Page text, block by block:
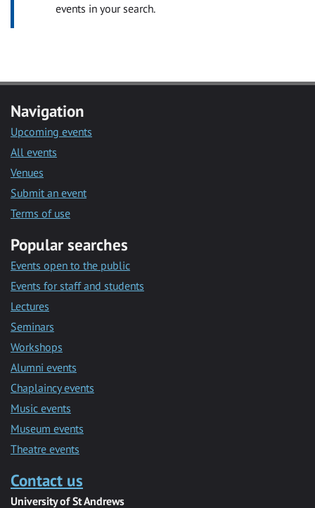
events in your search.
Navigation
Upcoming events
All events
Venues
Submit an event
Terms of use
Popular searches
Events open to the public
Events for staff and students
Lectures
Seminars
Workshops
Alumni events
Chaplaincy events
Music events
Museum events
Theatre events
Contact us
University of St Andrews